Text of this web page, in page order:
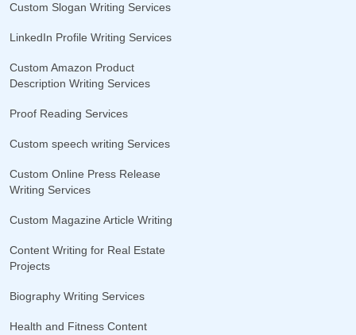
Custom Slogan Writing Services
LinkedIn Profile Writing Services
Custom Amazon Product
Description Writing Services
Proof Reading Services
Custom speech writing Services
Custom Online Press Release
Writing Services
Custom Magazine Article Writing
Content Writing for Real Estate
Projects
Biography Writing Services
Health and Fitness Content